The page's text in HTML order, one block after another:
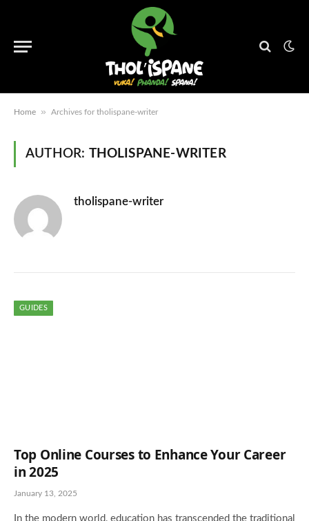
Home » Archives for tholispane-writer
AUTHOR: THOLISPANE-WRITER
tholispane-writer
GUIDES
Top Online Courses to Enhance Your Career
in 2025
January 13, 2025
In the modern world, education has transcended the traditional